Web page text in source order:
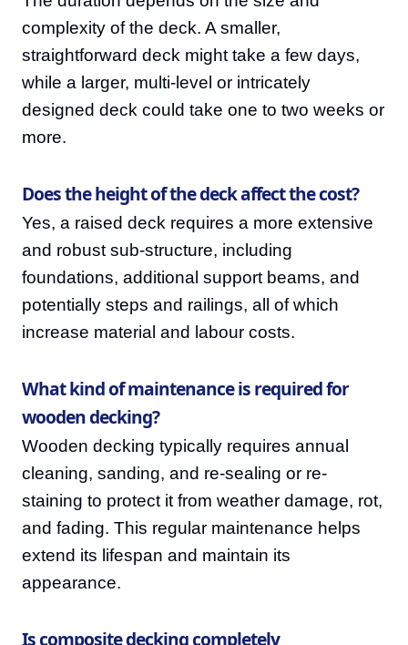
complexity of the deck. A smaller,
straightforward deck might take a few days,
while a larger, multi-level or intricately
designed deck could take one to two weeks or
more.
Does the height of the deck affect the cost?
Yes, a raised deck requires a more extensive
and robust sub-structure, including
foundations, additional support beams, and
potentially steps and railings, all of which
increase material and labour costs.
What kind of maintenance is required for
wooden decking?
Wooden decking typically requires annual
cleaning, sanding, and re-sealing or re-
staining to protect it from weather damage, rot,
and fading. This regular maintenance helps
extend its lifespan and maintain its
appearance.
Is composite decking completely